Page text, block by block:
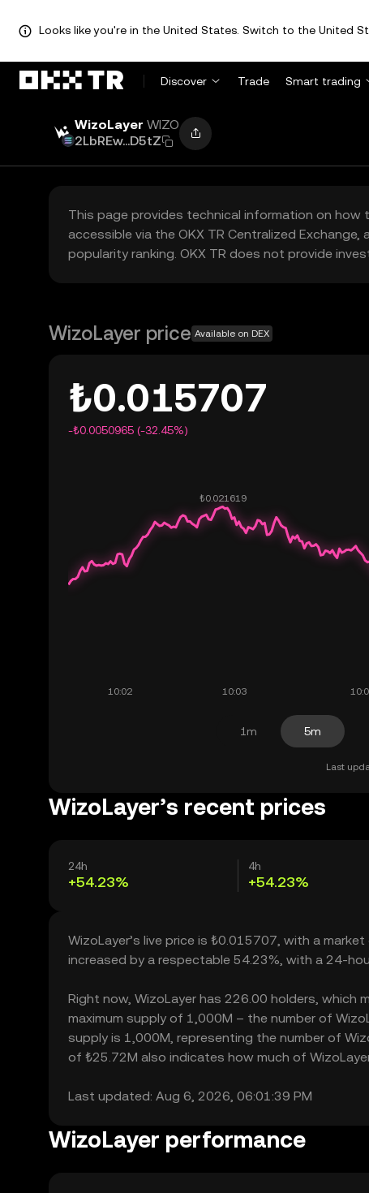
Looks like you're in the United States. Switch to the United
Discover Trade Smart trading
WizoLayer WIZO
2LbREw...D5tZ
This page provides technical information on
accessible via the OKX TR Centralized
popularity ranking. OKX TR does not provide
WizoLayer price Available on DEX
₺0.015707
-₺0.0050965 (-32.45%)
1m 5m
Last
WizoLayer’s recent prices
24h
+54.23%
4h
+54.23%
WizoLayer’s live price is ₺0.015707, with a
increased by a respectable 54.23%, with a 24-
Right now, WizoLayer has 226.00 holders,
maximum supply of 1,000M – the number of
supply is 1,000M, representing the number of
of ₺25.72M also indicates how much of
Last updated: Aug 6, 2026, 06:01:39 PM
WizoLayer performance